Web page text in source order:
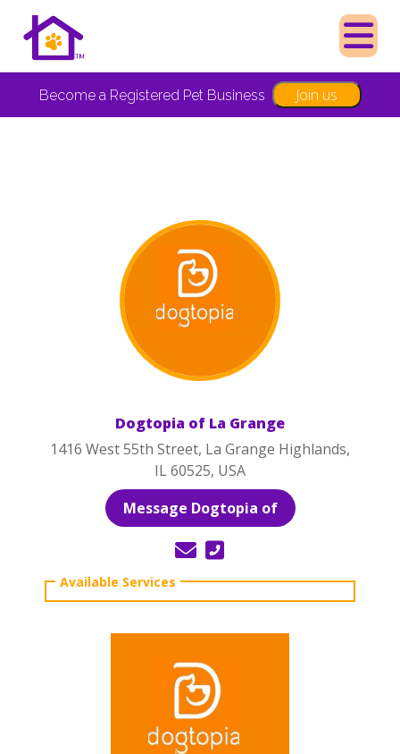
Become a Registered Pet Business Join us
Dogtopia of La Grange
1416 West 55th Street, La Grange Highlands,
IL 60525, USA
Message Dogtopia of